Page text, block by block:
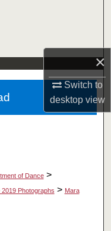
×
Switch to
desktopview
of Dance >
2019 Photographs > Mara